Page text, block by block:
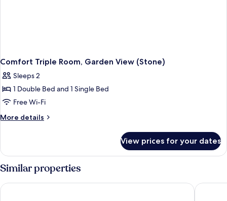
Comfort Triple Room, Garden View (Stone)
Sleeps 2
1 Double Bed and 1 Single Bed
Free Wi-Fi
More details
More
Triple
Garden
(Stone)
View prices for your dates
Similar properties
Hera Cave Suites Barceló